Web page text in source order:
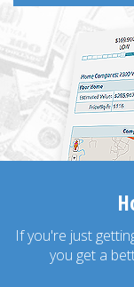
If you're just
you get a